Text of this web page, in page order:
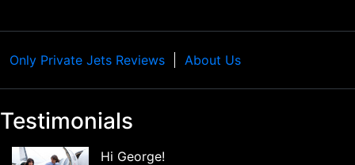
Only Private Jets Reviews About Us
Testimonials
Hi George!